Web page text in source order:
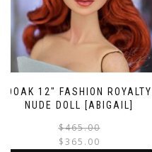
OOAK 12″ FASHION ROYALTY
NUDE DOLL [ABIGAIL]
$465.00
$365.00